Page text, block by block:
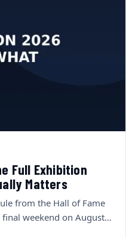
Full Exhibition
Matters
from the Hall of Fame
weekend on August…